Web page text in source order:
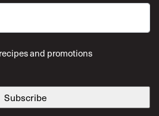
and promotions